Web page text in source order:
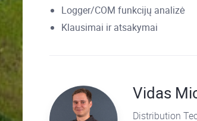
Logger/COM funkcijų analizė
Klausimai ir atsakymai
Vidas
Distribution